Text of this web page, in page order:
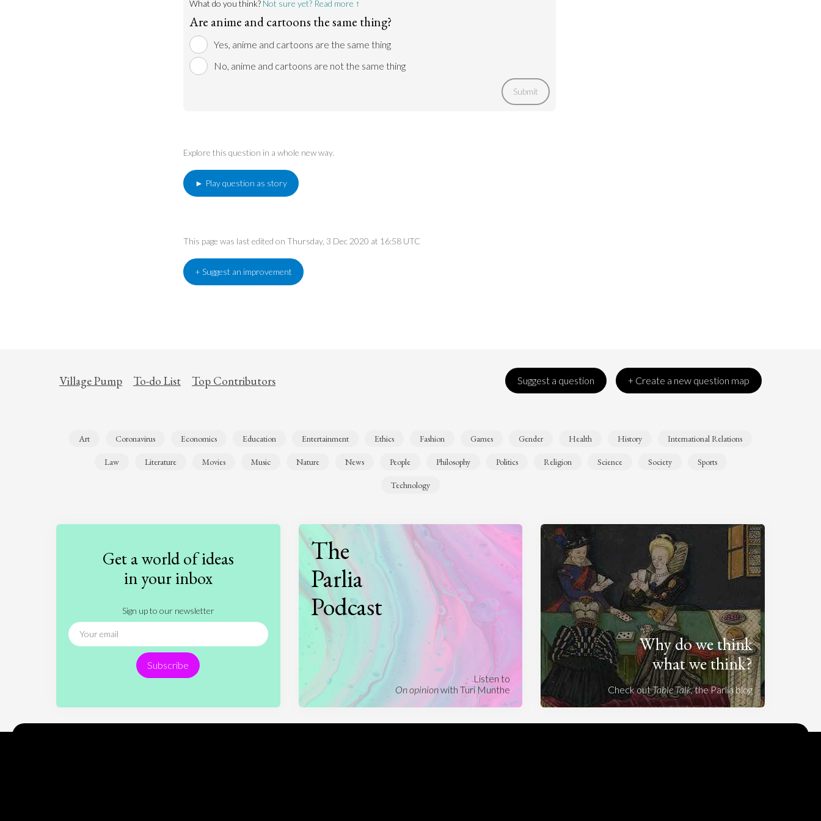
What do you think? Not sure yet? Read more ↑
Are anime and cartoons the same thing?
Yes, anime and cartoons are the same thing
No, anime and cartoons are not the same thing
Submit
Explore this question in a whole new way.
► Play question as story
This page was last edited on Thursday, 3 Dec 2020 at 16:58 UTC
+ Suggest an improvement
Village Pump To-do List Top Contributors Suggest a question + Create a new question map
Art Coronavirus Economics Education Entertainment Ethics Fashion Games Gender Health History International Relations
Law Literature Movies Music Nature News People Philosophy Politics Religion Science Society Sports
Technology
Get a world of ideas
in your inbox
Sign up to our newsletter
Subscribe
The
Parlia
Podcast
Listen to
On opinionwith Turi Munthe
Why do we think
what we think?
Check outTable Talk, the Parlia blog